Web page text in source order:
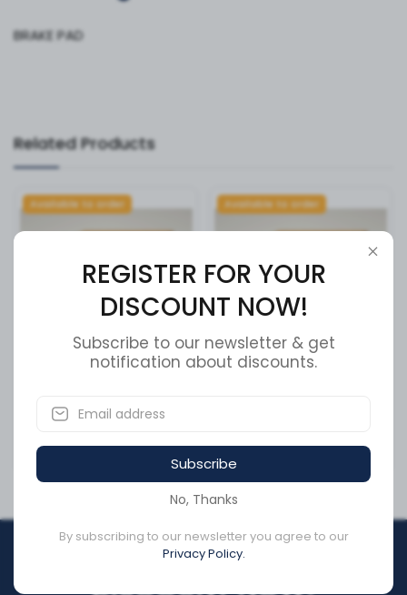
BRAKE PAD
Related Products
Available to order
XMD1328
Available to order
CA$99.50
REGISTER FOR YOUR
REGISTER FOR YOUR
DISCOUNT NOW!
Subscribe to our newsletter & get
notification about discounts.
Subscribe
No, Thanks
By subscribing to our newsletter you agree to our
Privacy Policy.